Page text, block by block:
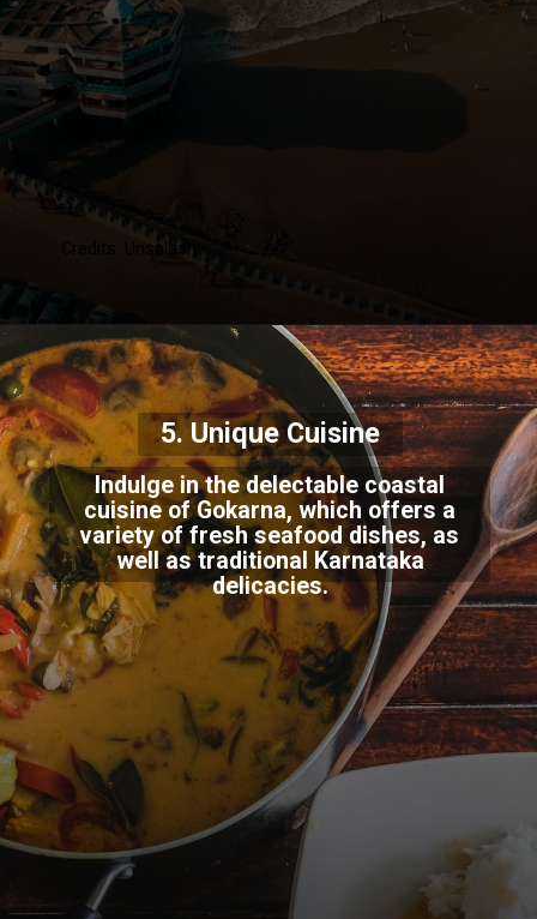
Credits: Unsplash
5. Unique Cuisine
Indulge in the delectable coastal
cuisine of Gokarna, which offers a
variety of fresh seafood dishes, as
well as traditional Karnataka
delicacies.